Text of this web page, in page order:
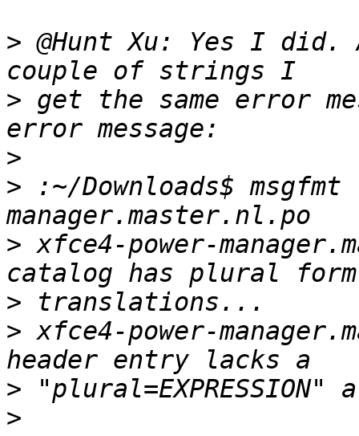
> @Hunt Xu: Yes I
> get the same error
>
> :~/Downloads$
> xfce4-power-
>
> xfce4-power-
>
>